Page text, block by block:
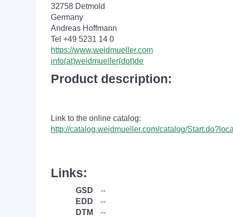
32758 Detmold
Germany
Andreas Hoffmann
Tel +49 5231 14 0
https://www.weidmueller.com
info(at)weidmueller(dot)de
Product description:
Link to the online catalog:
http://catalog.weidmueller.com/catalog/
Links:
GSD
--
EDD
--
DTM
--